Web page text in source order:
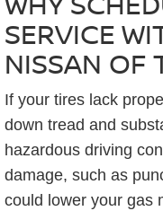
SERVICE
NISSAN OF
If your tires lack
down tread and
hazardous driving
damage, such as
could lower your gas